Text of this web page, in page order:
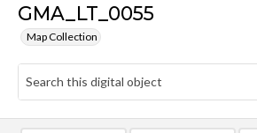
GMA_LT_0055
Map Collection